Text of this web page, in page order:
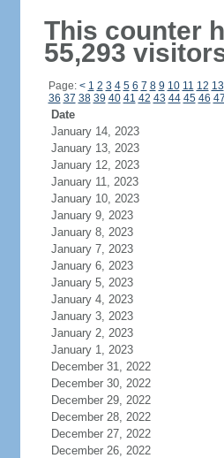
This counter
55,293
Page: < 1 2 3 4 5 6 7 8 9 10 11 12 13
36 37 38 39 40 41 42 43 44 45 46 47
Date
January 14, 2023
January 13, 2023
January 12, 2023
January 11, 2023
January 10, 2023
January 9, 2023
January 8, 2023
January 7, 2023
January 6, 2023
January 5, 2023
January 4, 2023
January 3, 2023
January 2, 2023
January 1, 2023
December 31, 2022
December 30, 2022
December 29, 2022
December 28, 2022
December 27, 2022
December 26, 2022